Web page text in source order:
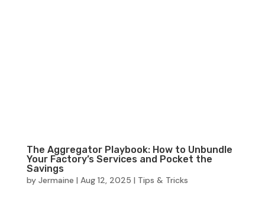
The Aggregator Playbook: How to Unbundle
Your Factory’s Services and Pocket the
Savings
by Jermaine | Aug 12, 2025 | Tips & Tricks